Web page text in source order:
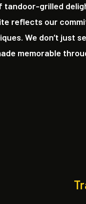
tandoor-grilled
reflects our
We don’t just
memorable